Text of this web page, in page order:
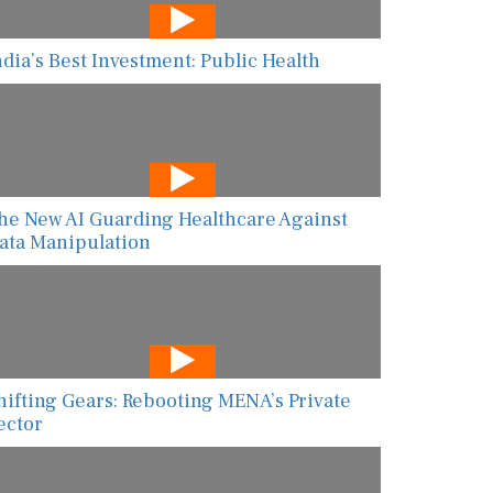
Best Investment: Public Health
New AI Guarding Healthcare Against
Manipulation
Gears: Rebooting MENA’s Private